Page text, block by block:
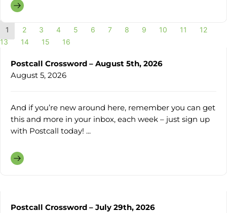
1 2 3 4 5 6 7 8 9 10 11
12
13
14 15 16
Postcall Crossword – August 5th, 2026
August 5, 2026
And if you’re new around here, remember you can get
this and more in your inbox, each week – just sign up
with Postcall today! ...
Postcall Crossword – July 29th, 2026